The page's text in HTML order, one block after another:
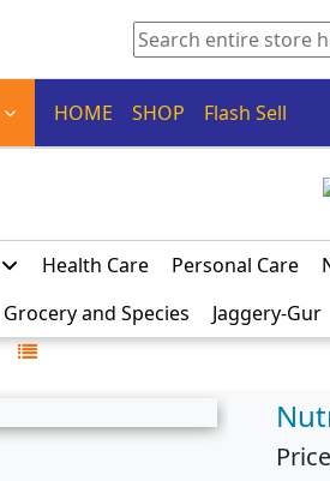
HOME SHOP Flash Sell
Health Care Personal Care
Grocery and Species
Jaggery-Gur